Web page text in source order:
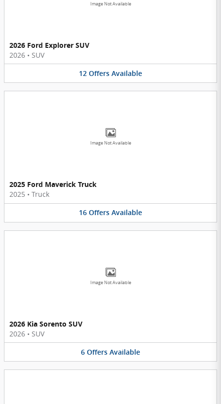
Image Not Available
2026 Ford Explorer SUV
2026 • SUV
12 Offers Available
Image Not Available
2025 Ford Maverick Truck
2025 • Truck
16 Offers Available
Image Not Available
2026 Kia Sorento SUV
2026 • SUV
6 Offers Available